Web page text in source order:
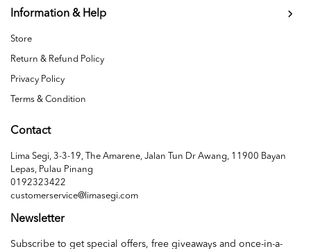
Information & Help
Store
Return & Refund Policy
Privacy Policy
Terms & Condition
Contact
Lima Segi, 3-3-19, The Amarene, Jalan Tun Dr Awang, 11900 Bayan
Lepas, Pulau Pinang
0192323422
customerservice@limasegi.com
Newsletter
Subscribe to get special offers, free giveaways and once-in-a-